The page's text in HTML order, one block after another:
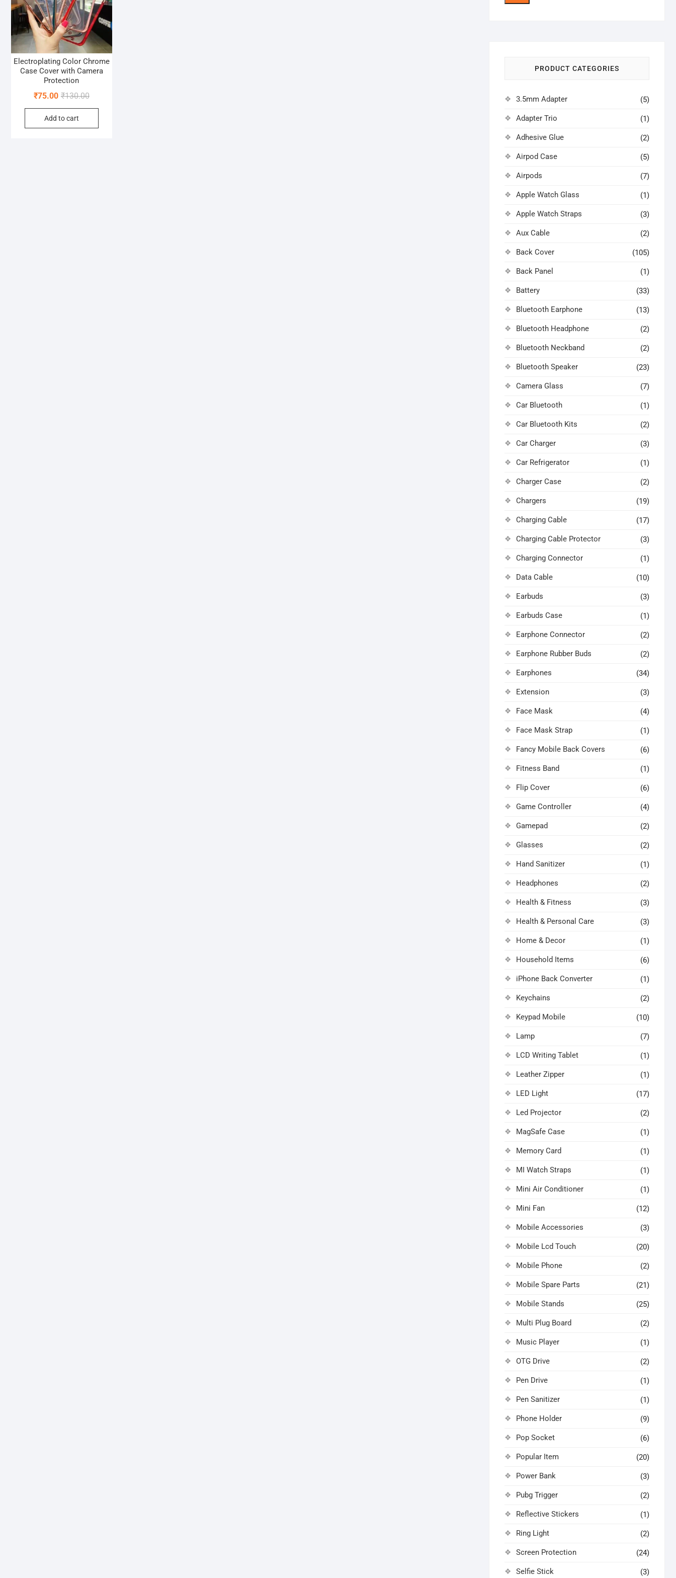
Electroplating Color Chrome
Case Cover with Camera
Protection
₹130.00Original
price
₹130.00.
₹75.00
Current
price
₹75.00.
Add to cart
PRODUCT CATEGORIES
3.5mm Adapter (5)
Adapter Trio (1)
Adhesive Glue (2)
Airpod Case (5)
Airpods (7)
Apple Watch Glass (1)
Apple Watch Straps (3)
Aux Cable (2)
Back Cover (105)
Back Panel (1)
Battery (33)
Bluetooth Earphone (13)
Bluetooth Headphone (2)
Bluetooth Neckband (2)
Bluetooth Speaker (23)
Camera Glass (7)
Car Bluetooth (1)
Car Bluetooth Kits (2)
Car Charger (3)
Car Refrigerator (1)
Charger Case (2)
Chargers (19)
Charging Cable (17)
Charging Cable Protector (3)
Charging Connector (1)
Data Cable (10)
Earbuds (3)
Earbuds Case (1)
Earphone Connector (2)
Earphone Rubber Buds (2)
Earphones (34)
Extension (3)
Face Mask (4)
Face Mask Strap (1)
Fancy Mobile Back Covers (6)
Fitness Band (1)
Flip Cover (6)
Game Controller (4)
Gamepad (2)
Glasses (2)
Hand Sanitizer (1)
Headphones (2)
Health & Fitness (3)
Health & Personal Care (3)
Home & Decor (1)
Household Items (6)
iPhone Back Converter (1)
Keychains (2)
Keypad Mobile (10)
Lamp (7)
LCD Writing Tablet (1)
Leather Zipper (1)
LED Light (17)
Led Projector (2)
MagSafe Case (1)
Memory Card (1)
MI Watch Straps (1)
Mini Air Conditioner (1)
Mini Fan (12)
Mobile Accessories (3)
Mobile Lcd Touch (20)
Mobile Phone (2)
Mobile Spare Parts (21)
Mobile Stands (25)
Multi Plug Board (2)
Music Player (1)
OTG Drive (2)
Pen Drive (1)
Pen Sanitizer (1)
Phone Holder (9)
Pop Socket (6)
Popular Item (20)
Power Bank (3)
Pubg Trigger (2)
Reflective Stickers (1)
Ring Light (2)
Screen Protection (24)
Selfie Stick (3)